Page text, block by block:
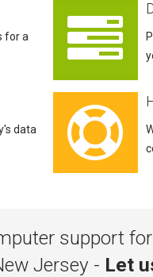
for a
data
support for
Jersey - Let